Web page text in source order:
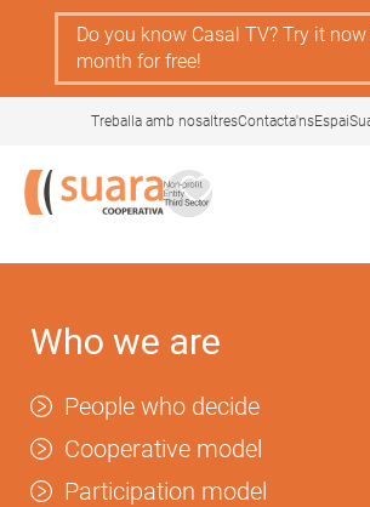
content
Do you know Casal TV? Try it
month for free!
Treballa amb nosaltresContacta'ns
Who we are
People who decide
Cooperative model
Participation model